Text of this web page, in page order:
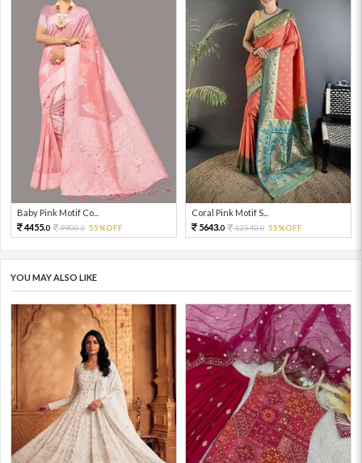
Baby Pink Motif Co...
4455.0 9900.0 55%OFF
Coral Pink Motif S...
5643.0 12540.0 55%OFF
YOU MAY ALSO LIKE